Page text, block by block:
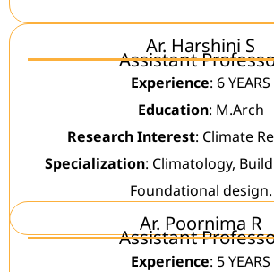
Ar. Harshini S
Assistant
Experience: 6 YEARS
Education: M.Arch
Research Interest: Climate
Specialization: Climatology,
Foundational design.
Ar. Poornima R
Assistant
Experience: 5 YEARS